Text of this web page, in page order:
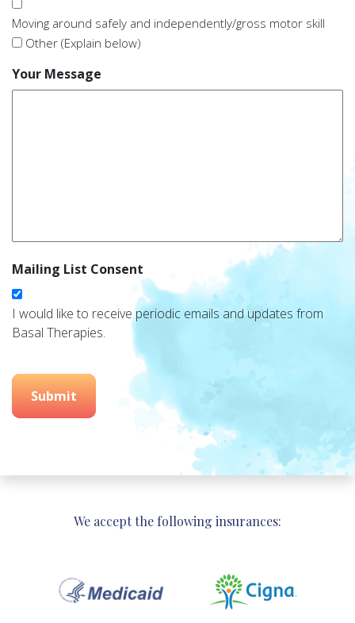
Moving around safely and independently/gross motor skill
Other (Explain below)
Your Message
Mailing List Consent
I would like to receive periodic emails and updates from
Basal Therapies.
Submit
We accept the following insurances: